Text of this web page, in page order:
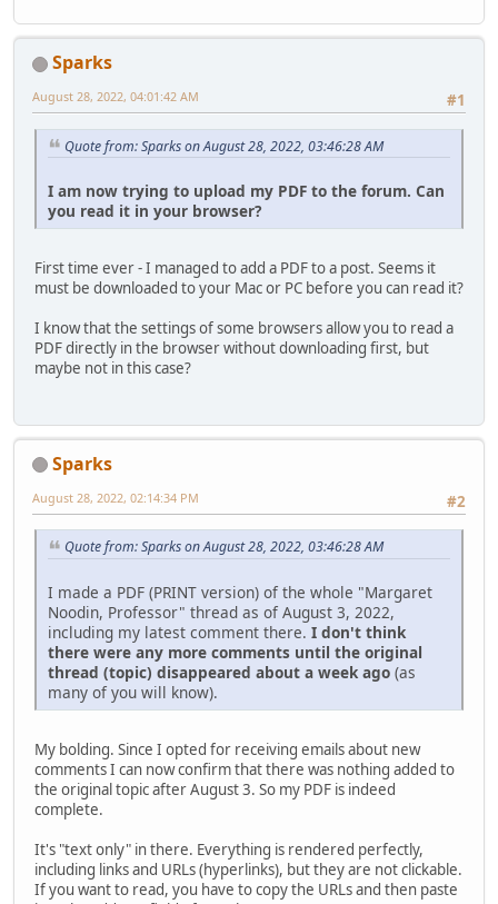
Sparks
#1
August 28, 2022, 04:01:42 AM
Quote from: Sparks on August 28, 2022, 03:46:28 AM
I am now trying to upload my PDF to the forum. Can
you read it in your browser?
First time ever - I managed to add a PDF to a post. Seems it
must be downloaded to your Mac or PC before you can read it?
I know that the settings of some browsers allow you to read a
PDF directly in the browser without downloading first, but
maybe not in this case?
Sparks
#2
August 28, 2022, 02:14:34 PM
Quote from: Sparks on August 28, 2022, 03:46:28 AM
I made a PDF (PRINT version) of the whole "Margaret
Noodin, Professor" thread as of August 3, 2022,
including my latest comment there. I don't think
there were any more comments until the original
thread (topic) disappeared about a week ago (as
many of you will know).
My bolding. Since I opted for receiving emails about new
comments I can now confirm that there was nothing added to
the original topic after August 3. So my PDF is indeed
complete.
It's "text only" in there. Everything is rendered perfectly,
including links and URLs (hyperlinks), but they are not clickable.
If you want to read, you have to copy the URLs and then paste